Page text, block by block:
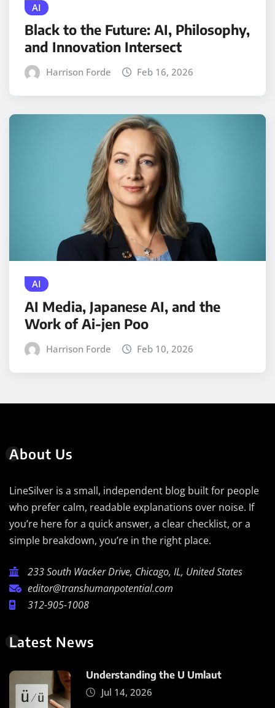
AI
Black to the Future: AI, Philosophy,
and Innovation Intersect
Harrison Forde Feb 16, 2026
AI
AI Media, Japanese AI, and the
Work of Ai-jen Poo
Harrison Forde Feb 10, 2026
About Us
LineSilver is a small, independent blog built for people
who prefer calm, readable explanations over noise. If
you’re here for a quick answer, a clear checklist, or a
simple breakdown, you’re in the right place.
233 South Wacker Drive, Chicago, IL, United States
editor@transhumanpotential.com
312-905-1008
Latest News
Understanding the U Umlaut
Jul 14, 2026